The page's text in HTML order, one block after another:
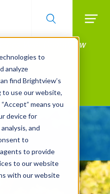
to
analyze
find Brightview’s
to use our website,
means you
device for
and
to
to provide
to our website
with our website
With BrightView